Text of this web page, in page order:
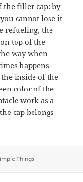
the filler cap: by
cannot lose it
refueling, the
top of the
way when
happens
inside of the
color of the
work as a
cap belongs
Things